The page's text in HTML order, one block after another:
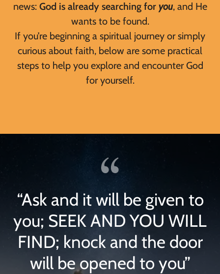
news: God is already searching for you, and He
wants to be found.
If you’re beginning a spiritual journey or simply
curious about faith, below are some practical
steps to help you explore and encounter God
for yourself.
“Ask and it will be given to
you; SEEK AND YOU WILL
FIND; knock and the door
will be opened to you”